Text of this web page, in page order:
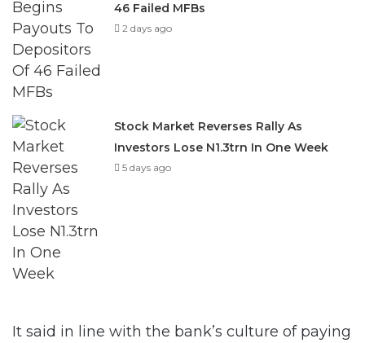
46 Failed MFBs
2 days ago
Stock Market Reverses Rally As
Investors Lose N1.3trn In One Week
5 days ago
It said in line with the bank’s culture of paying